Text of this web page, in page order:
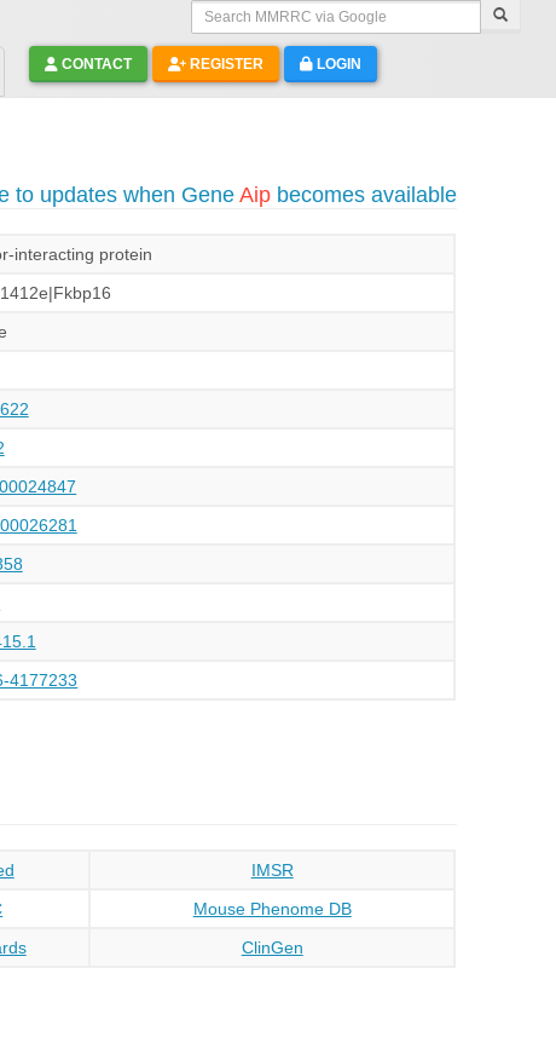
Search MMRRC via Google
CONTACT REGISTER LOGIN
to updates when Gene Aipbecomes available
interacting protein
4177233
IMSR
Mouse Phenome DB
ClinGen